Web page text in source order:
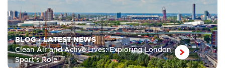
BLOG•LATEST NEWS
Clean Air and Active Lives: Exploring London
Sport’s Role